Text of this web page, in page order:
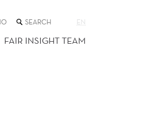
SEARCH
THE
WEB
SITE
EN
FAIR INSIGHT TEAM